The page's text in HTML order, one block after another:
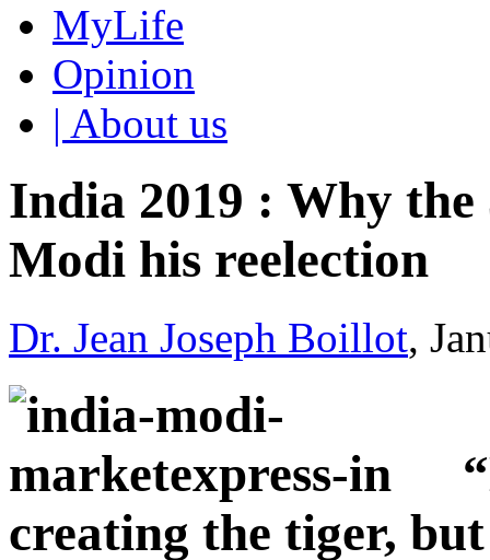
MyLife
Opinion
| About us
India 2019 : Why the
Modi his reelection
Dr. Jean Joseph Boillot,
creating the tiger,